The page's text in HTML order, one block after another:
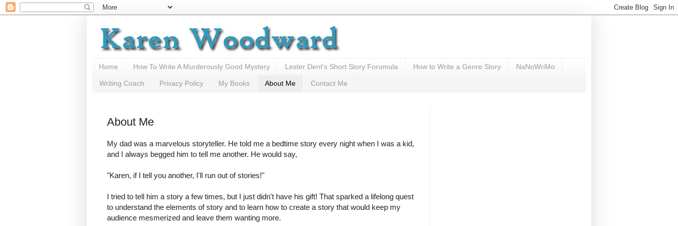
Home How To Write A Murderously Good Mystery Lester Dent's Short Story Forumula How to Write a Genre Story NaNoWriMo
Writing Coach Privacy Policy My Books About Me Contact Me
About Me
My dad was a marvelous storyteller. He told me a bedtime story every night when I was a kid,
and I always begged him to tell me another. He would say,
"Karen, if I tell you another, I'll run out of stories!"
I tried to tell him a story a few times, but I just didn't have his gift! That sparked a lifelong quest
to understand the elements of story and to learn how to create a story that would keep my
audience mesmerized and leave them wanting more.